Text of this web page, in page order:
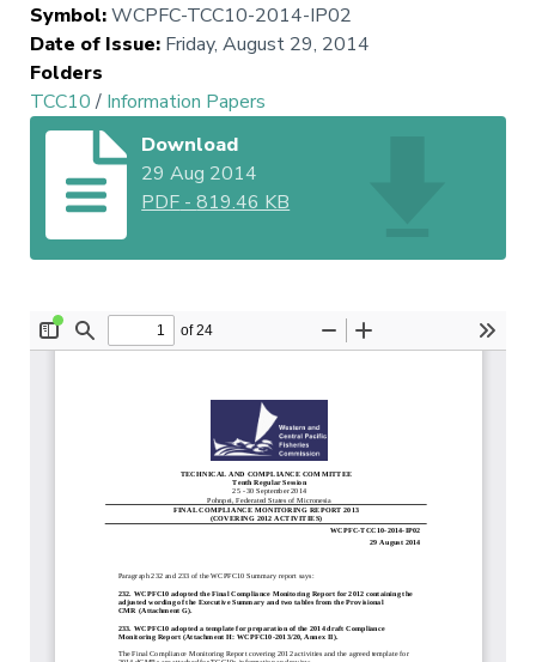
Symbol:WCPFC-TCC10-2014-IP02
Date of Issue: Friday, August 29, 2014
Folders
TCC10/ Information Papers
Download
29 Aug 2014
PDF -819.46 KB